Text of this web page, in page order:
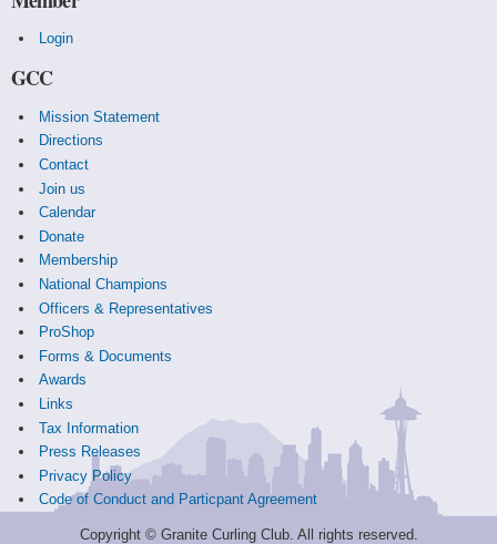
Login
GCC
Mission Statement
Directions
Contact
Join us
Calendar
Donate
Membership
National Champions
Officers & Representatives
ProShop
Forms & Documents
Awards
Links
Tax Information
Press Releases
Privacy Policy
Code of Conduct and Particpant Agreement
Copyright © Granite Curling Club. All rights reserved.